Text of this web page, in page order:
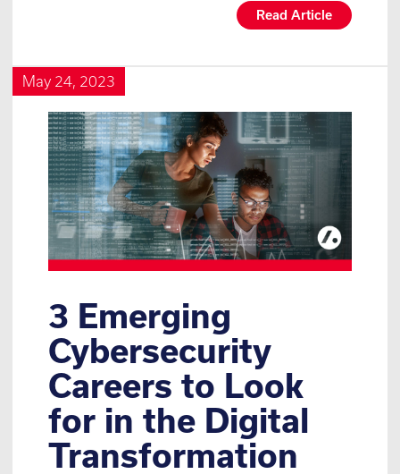
Read Article
May 24, 2023
3 Emerging
Cybersecurity
Careers to Look
for in the Digital
Transformation